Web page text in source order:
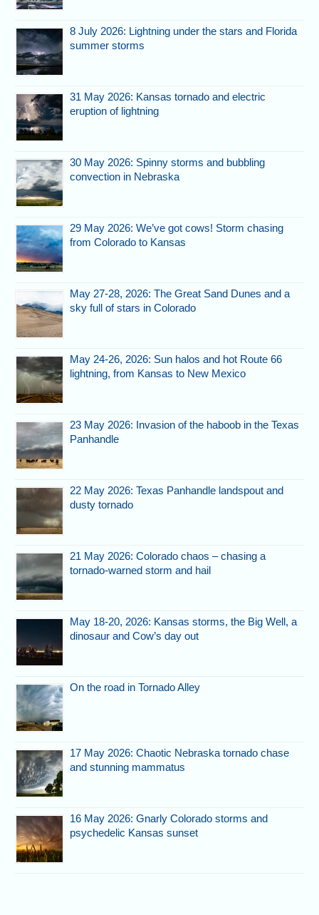
8 July 2026: Lightning under the stars and Florida
summer storms
31 May 2026: Kansas tornado and electric
eruption of lightning
30 May 2026: Spinny storms and bubbling
convection in Nebraska
29 May 2026: We’ve got cows! Storm chasing
from Colorado to Kansas
May 27-28, 2026: The Great Sand Dunes and a
sky full of stars in Colorado
May 24-26, 2026: Sun halos and hot Route 66
lightning, from Kansas to New Mexico
23 May 2026: Invasion of the haboob in the Texas
Panhandle
22 May 2026: Texas Panhandle landspout and
dusty tornado
21 May 2026: Colorado chaos – chasing a
tornado-warned storm and hail
May 18-20, 2026: Kansas storms, the Big Well, a
dinosaur and Cow’s day out
On the road in Tornado Alley
17 May 2026: Chaotic Nebraska tornado chase
and stunning mammatus
16 May 2026: Gnarly Colorado storms and
psychedelic Kansas sunset